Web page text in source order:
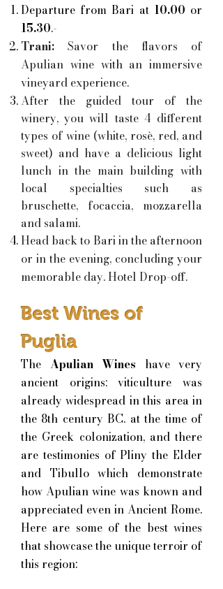
Departure from Bari at 10.00 or
15.30.-
Trani:Savor the flavors of
Apulian wine with an immersive
vineyard experience.
After the guided tour of the
winery, you will taste 4 different
types of wine (white, rosè, red, and
sweet) and have a delicious light
lunch in the main building with
local specialties such as
bruschette, focaccia, mozzarella
and salami.
Head back to Bari in the afternoon
or in the evening, concluding your
memorable day. Hotel Drop-off.
Best Wines of
Puglia
The Apulian Wines have very
ancient origins: viticulture was
already widespread in this area in
the 8th century BC. at the time of
the Greek colonization, and there
are testimonies of Pliny the Elder
and Tibullo which demonstrate
how Apulian wine was known and
appreciated even in Ancient Rome.
Here are some of the best wines
that showcase the unique terroir of
this region: